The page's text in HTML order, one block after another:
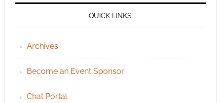
QUICK LINKS
Archives
Become an Event Sponsor
Chat Portal